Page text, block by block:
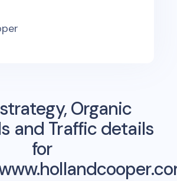
Organic
and Traffic details
for